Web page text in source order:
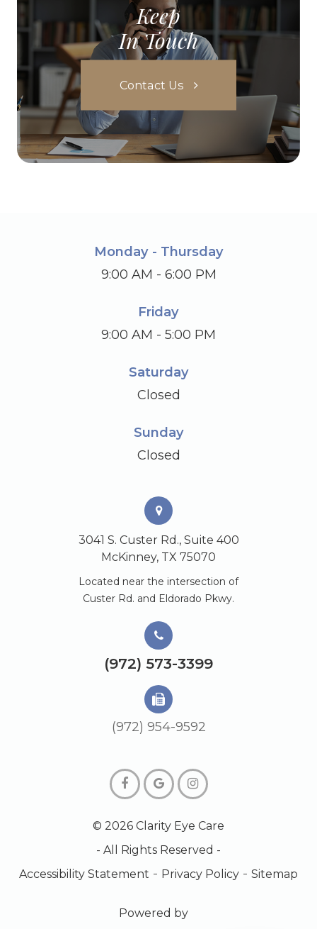
Keep
In Touch
Contact Us
Monday - Thursday
9:00 AM - 6:00 PM
Friday
9:00 AM - 5:00 PM
Saturday
Closed
Sunday
Closed
3041 S. Custer Rd., Suite 400
McKinney, TX 75070
Located near the intersection of
Custer Rd. and Eldorado Pkwy.
(972) 573-3399
(972) 954-9592
© 2026 Clarity Eye Care
- All Rights Reserved -
Accessibility Statement - Privacy Policy - Sitemap
Powered by